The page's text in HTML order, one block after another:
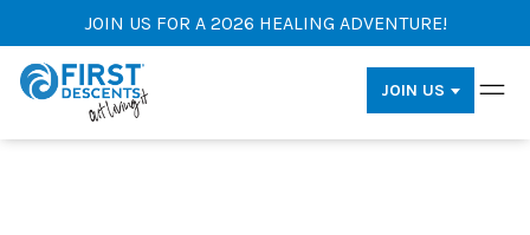
JOIN US FOR A 2026 HEALING ADVENTURE!
JOIN US